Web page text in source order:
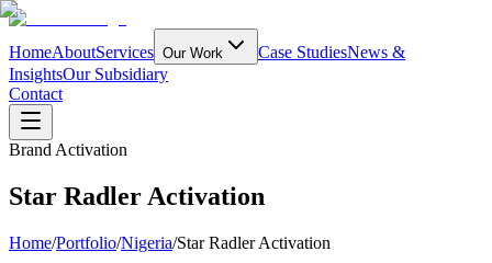
HomeAboutServices Our Work Case StudiesNews &
InsightsOur Subsidiary
Contact
Brand Activation
Star Radler Activation
Home/Portfolio/Nigeria/Star Radler Activation